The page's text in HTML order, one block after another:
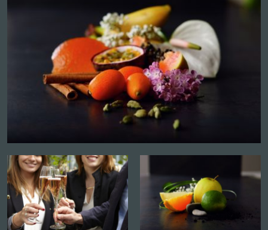
DOMAINE ADAM PIERRE
8, Rue Du Lieutenant Louis Mourier, 68770
AMMERSCHWIHR
Atelier accords mets-vins
More info and dates